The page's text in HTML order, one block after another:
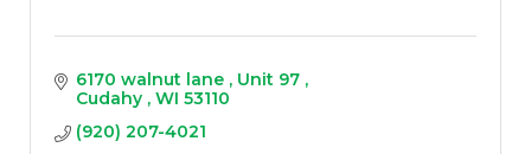
6170 walnut lane
Unit 97
Cudahy
WI 53110
(920) 207-4021